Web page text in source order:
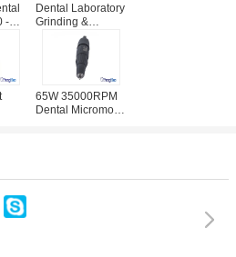
-
Dental Laboratory
Grinding &
Polishing
Machine With
Fault Self -
Inspection
Function
65W 35000RPM
Dental Micromotor